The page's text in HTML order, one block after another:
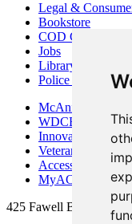
Legal &
Bookstore
COD Centers
Jobs
Library
Police Department
McAninch Arts
WDCB Public
Innovation
Veterans Services
Access &
MyACCESS
425 Fawell Blvd., Glen